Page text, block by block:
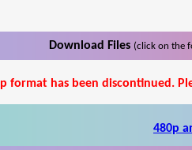
Download Files (click on the
format has been discontinued.
480p